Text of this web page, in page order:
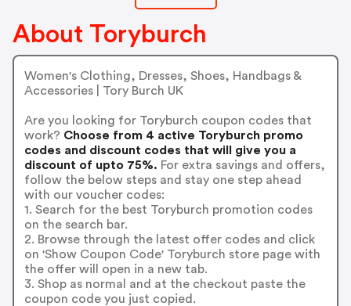
About Toryburch
Women's Clothing, Dresses, Shoes, Handbags &
Accessories | Tory Burch UK
Are you looking for Toryburch coupon codes that
work? Choose from 4 active Toryburch promo
codes and discount codes that will give you a
discount of upto 75%. For extra savings and offers,
follow the below steps and stay one step ahead
with our voucher codes:
1. Search for the best Toryburch promotion codes
on the search bar.
2. Browse through the latest offer codes and click
on 'Show Coupon Code' Toryburch store page with
the offer will open in a new tab.
3. Shop as normal and at the checkout paste the
coupon code you just copied.